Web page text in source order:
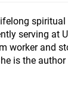
serving at
worker and
is the